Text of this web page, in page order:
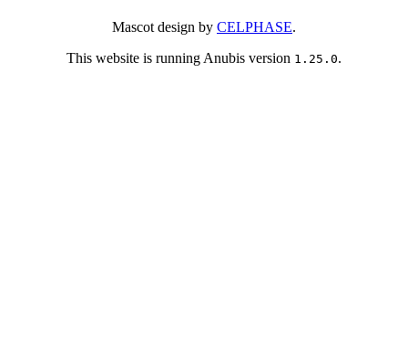
Mascot design by CELPHASE.
This website is running Anubis version 1.25.0.